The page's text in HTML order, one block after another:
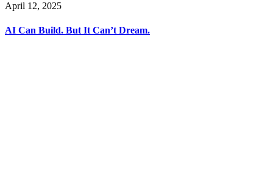
April 12, 2025
AI Can Build. But It Can’t Dream.